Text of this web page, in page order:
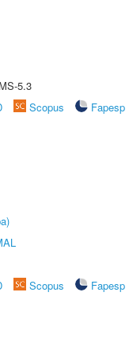
5.3
Scopus
Fapesp
Scopus
Fapesp